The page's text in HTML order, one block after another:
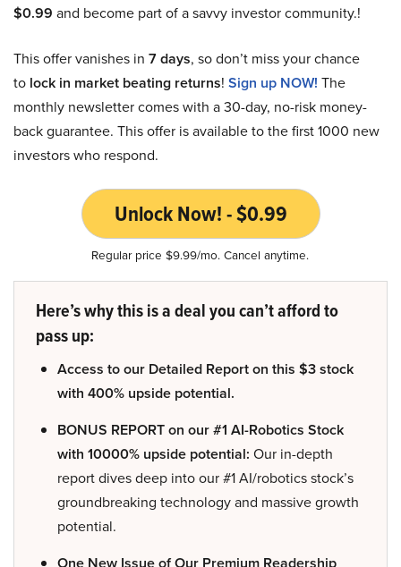
$0.99 and become part of a savvy investor community.!
This offer vanishes in 7 days, so don’t miss your chance
to lock in market beating returns! Sign up NOW! The
monthly newsletter comes with a 30-day, no-risk money-
back guarantee. This offer is available to the first 1000 new
investors who respond.
Unlock Now! - $0.99
Regular price $9.99/mo. Cancel anytime.
Here’s why this is a deal you can’t afford to
pass up:
Access to our Detailed Report on this $3 stock
with 400% upside potential.
BONUS REPORT on our #1 AI-Robotics Stock
with 10000% upside potential: Our in-depth
report dives deep into our #1 AI/robotics stock’s
groundbreaking technology and massive growth
potential.
One New Issue of Our Premium Readership